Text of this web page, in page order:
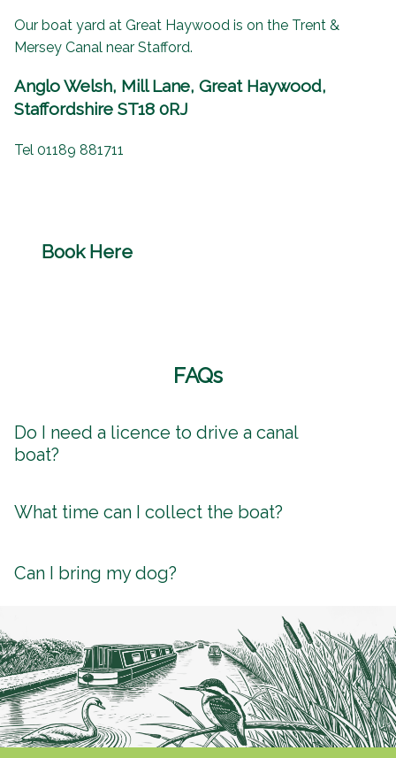
Our boat yard at Great Haywood is on the Trent &
Mersey Canal near Stafford.
Anglo Welsh, Mill Lane, Great Haywood,
Staffordshire ST18 0RJ
Tel 01189 881711
Book Here
FAQs
Do I need a licence to drive a canal
boat?
What time can I collect the boat?
Can I bring my dog?